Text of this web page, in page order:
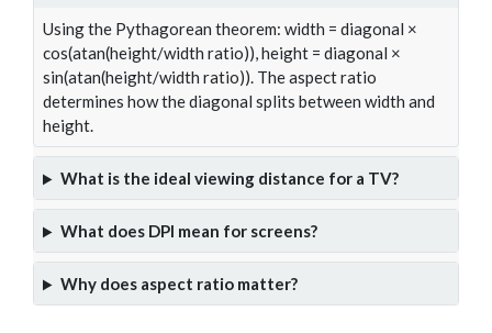
Using the Pythagorean theorem: width = diagonal ×
cos(atan(height/width ratio)), height = diagonal ×
sin(atan(height/width ratio)). The aspect ratio
determines how the diagonal splits between width and
height.
What is the ideal viewing distance for a TV?
What does DPI mean for screens?
Why does aspect ratio matter?